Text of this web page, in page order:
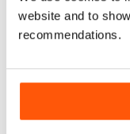
website and to
recommendations.